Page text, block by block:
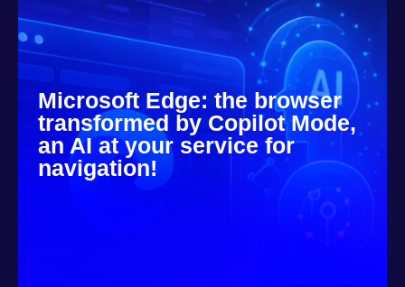
Microsoft Edge: the browser
transformed by Copilot Mode,
an AI at your service for
navigation!